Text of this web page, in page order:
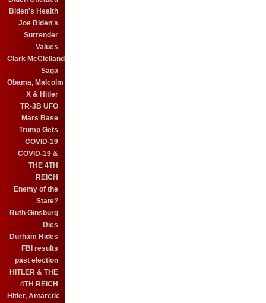
Biden's Health
Joe Biden's
Surrender
Values
Clark McClelland
Saga
Obama, Malcolm
X & Hitler
TR-3B UFO
Mars Base
Trump Gets
COVID-19
COVID-19 &
THE 4TH
REICH
Enemy of the
State?
Ruth Ginsburg
Dies
Durham Hides
FBI results
past election
HITLER & THE
4TH REICH
Hitler, Antarctic